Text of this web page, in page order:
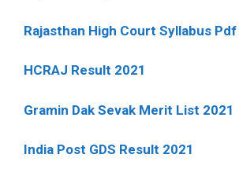
Rajasthan High Court Syllabus Pdf
HCRAJ Result 2021
Gramin Dak Sevak Merit List 2021
India Post GDS Result 2021